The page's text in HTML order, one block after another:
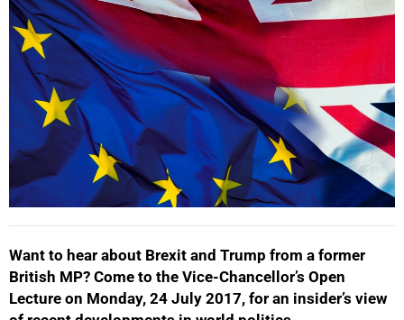
Want to hear about Brexit and Trump from a former
British MP? Come to the Vice-Chancellor’s Open
Lecture on Monday, 24 July 2017, for an insider’s view